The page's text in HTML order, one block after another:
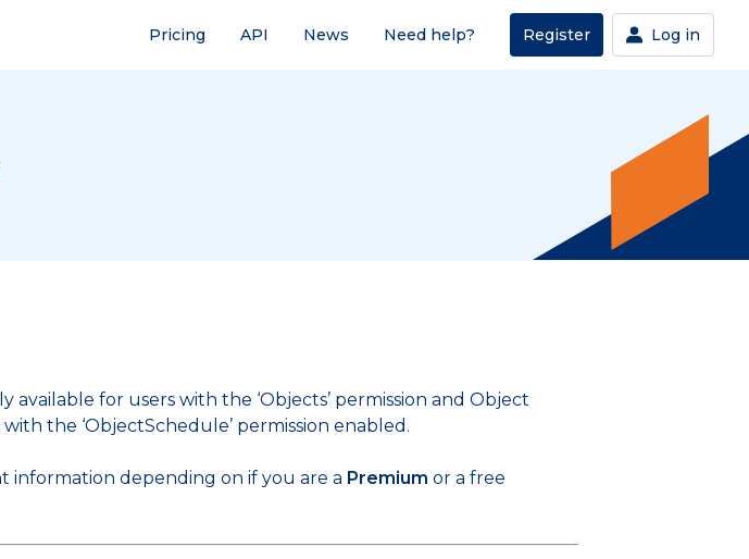
Pricing API News Need help? Register Log in
available for users with the ‘Objects’ permission and Object
the ‘ObjectSchedule’ permission enabled.
information depending on if you are a Premium or a free